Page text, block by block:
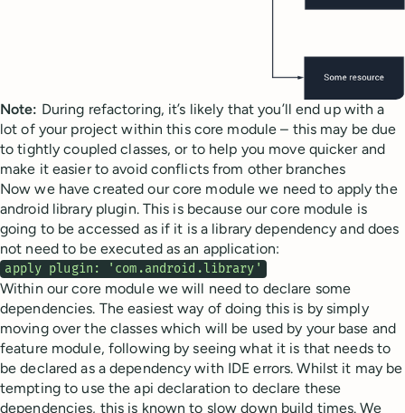
Note: During refactoring, it’s likely that you’ll end up with a
lot of your project within this core module – this may be due
to tightly coupled classes, or to help you move quicker and
make it easier to avoid conflicts from other branches
Now we have created our core module we need to apply the
android library plugin. This is because our core module is
going to be accessed as if it is a library dependency and does
not need to be executed as an application:
apply plugin: 'com.android.library'
Within our core module we will need to declare some
dependencies. The easiest way of doing this is by simply
moving over the classes which will be used by your base and
feature module, following by seeing what it is that needs to
be declared as a dependency with IDE errors. Whilst it may be
tempting to use the api declaration to declare these
dependencies, this is known to slow down build times. We